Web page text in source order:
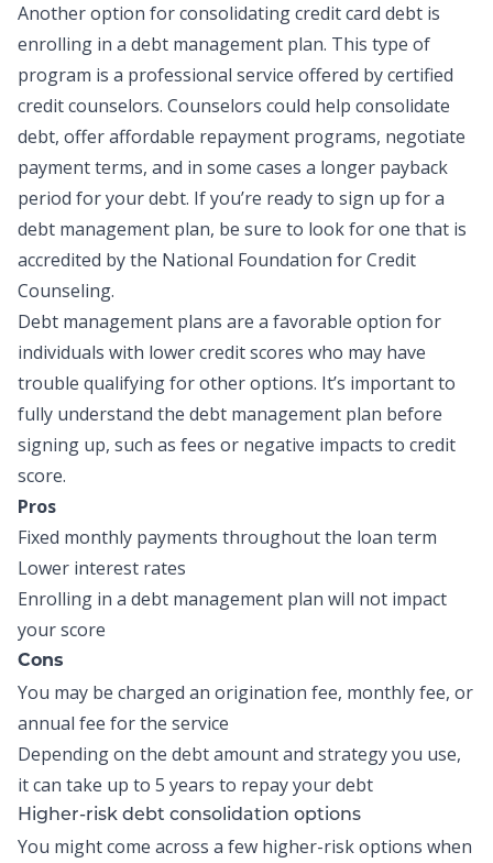
Another option for consolidating credit card debt is
enrolling in a debt management plan. This type of
program is a professional service offered by certified
credit counselors. Counselors could help consolidate
debt, offer affordable repayment programs, negotiate
payment terms, and in some cases a longer payback
period for your debt. If you’re ready to sign up for a
debt management plan, be sure to look for one that is
accredited by the National Foundation for Credit
Counseling.
Debt management plans are a favorable option for
individuals with lower credit scores who may have
trouble qualifying for other options. It’s important to
fully understand the debt management plan before
signing up, such as fees or negative impacts to credit
score.
Pros
Fixed monthly payments throughout the loan term
Lower interest rates
Enrolling in a debt management plan will not impact
your score
Cons
You may be charged an origination fee, monthly fee, or
annual fee for the service
Depending on the debt amount and strategy you use,
it can take up to 5 years to repay your debt
Higher-risk debt consolidation options
You might come across a few higher-risk options when